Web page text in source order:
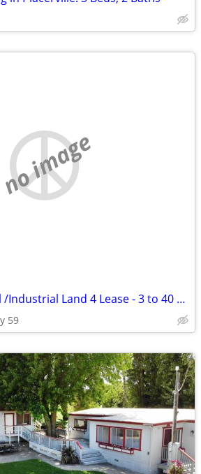
no image
Retail / Commercial /Industrial Land 4 Lease - 3 to 40 Ac RV-MOBILE H
59